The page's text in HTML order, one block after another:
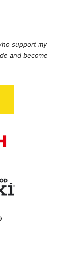
support my
and become